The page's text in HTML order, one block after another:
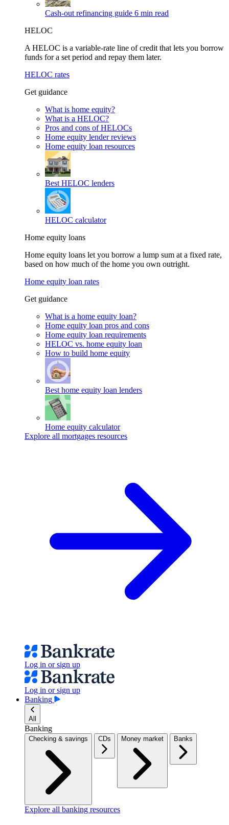
Cash-out refinancing guide 6 min read
HELOC
A HELOC is a variable-rate line of credit that lets you borrow
funds for a set period and repay them later.
HELOC rates
Get guidance
What is home equity?
What is a HELOC?
Pros and cons of HELOCs
Home equity lender reviews
Home equity loan resources
Best HELOC lenders
HELOC calculator
Home equity loans
Home equity loans let you borrow a lump sum at a fixed rate,
based on how much of the home you own outright.
Home equity loan rates
Get guidance
What is a home equity loan?
Home equity loan pros and cons
Home equity loan requirements
HELOC vs. home equity loan
How to build home equity
Best home equity loan lenders
Home equity calculator
Explore all mortgages resources
Log in or sign up
Log in or sign up
Banking
All
Banking
Checking & savings CDs Money market Banks
Explore all banking resources